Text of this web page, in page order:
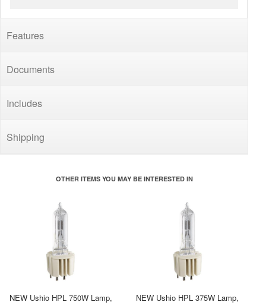
Features
Documents
Includes
Shipping
OTHER ITEMS YOU MAY BE INTERESTED IN
NEW Ushio HPL 750W Lamp,
NEW Ushio HPL 375W Lamp,